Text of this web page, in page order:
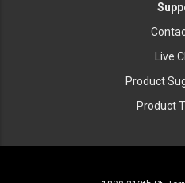
Live
Product
Product